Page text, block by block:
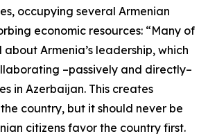
occupying several Armenian
economic resources: “Many of
Armenia’s leadership, which
–passively and directly–
in Azerbaijan. This creates
country, but it should never be
citizens favor the country first.